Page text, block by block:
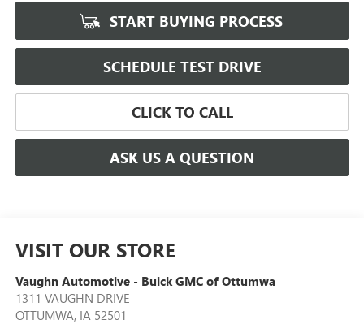
START BUYING PROCESS
SCHEDULE TEST DRIVE
CLICK TO CALL
ASK US A QUESTION
VISIT OUR STORE
Vaughn Automotive - Buick GMC of Ottumwa
1311 VAUGHN DRIVE
OTTUMWA, IA 52501